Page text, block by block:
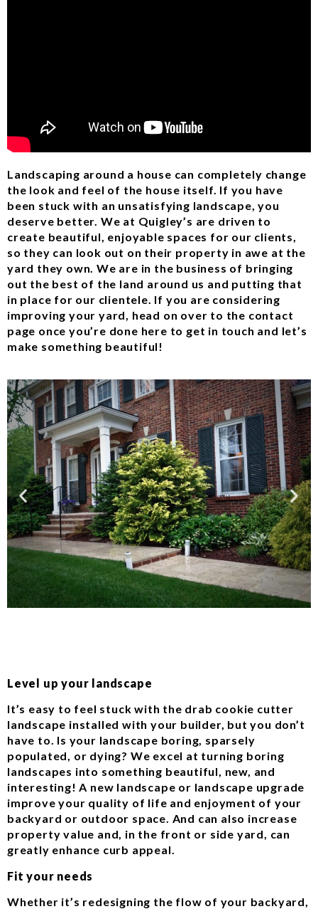
Landscaping around a house can completely change
the look and feel of the house itself. If you have
been stuck with an unsatisfying landscape, you
deserve better. We at Quigley’s are driven to
create beautiful, enjoyable spaces for our clients,
so they can look out on their property in awe at the
yard they own. We are in the business of bringing
out the best of the land around us and putting that
in place for our clientele. If you are considering
improving your yard, head on over to the contact
page once you’re done here to get in touch and let’s
make something beautiful!
Level up your landscape
It’s easy to feel stuck with the drab cookie cutter
landscape installed with your builder, but you don’t
have to. Is your landscape boring, sparsely
populated, or dying? We excel at turning boring
landscapes into something beautiful, new, and
interesting! A new landscape or landscape upgrade
improve your quality of life and enjoyment of your
backyard or outdoor space. And can also increase
property value and, in the front or side yard, can
greatly enhance curb appeal.
Fit your needs
Whether it’s redesigning the flow of your backyard,